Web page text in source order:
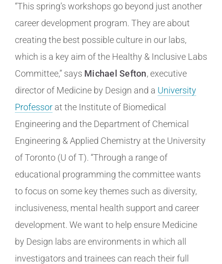
“This spring’s workshops go beyond just another
career development program. They are about
creating the best possible culture in our labs,
which is a key aim of the Healthy & Inclusive Labs
Committee,” says Michael Sefton, executive
director of Medicine by Design and a University
Professor at the Institute of Biomedical
Engineering and the Department of Chemical
Engineering & Applied Chemistry at the University
of Toronto (U of T). “Through a range of
educational programming the committee wants
to focus on some key themes such as diversity,
inclusiveness, mental health support and career
development. We want to help ensure Medicine
by Design labs are environments in which all
investigators and trainees can reach their full